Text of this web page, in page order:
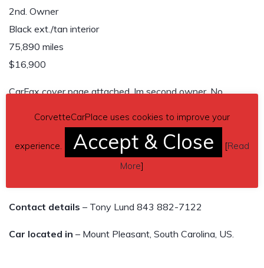
2nd. Owner
Black ext./tan interior
75,890 miles
$16,900
CarFax cover page attached. Im second owner. No
Speed Manual Transmission RWD. All stock!
Power Windows Door Locks and Mirrors Power Driver
Contact details – Tony Lund 843 882-7122
Car located in – Mount Pleasant, South Carolina, US.
CorvetteCarPlace uses cookies to improve your
experience. Accept & Close [Read
More]